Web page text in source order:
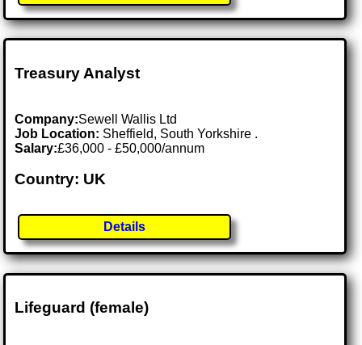
Treasury Analyst
Company:Sewell Wallis Ltd
Job Location: Sheffield, South Yorkshire .
Salary:£36,000 - £50,000/annum
Country: UK
Details
Lifeguard (female)